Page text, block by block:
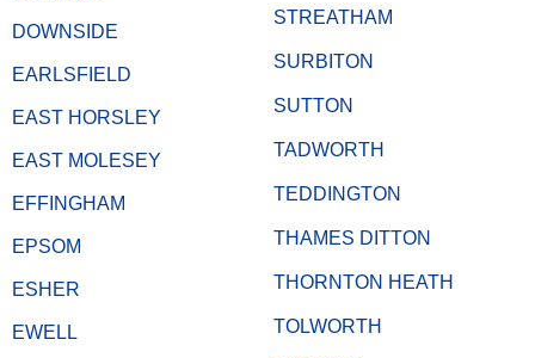
DOWNSIDE
EARLSFIELD
EAST HORSLEY
EAST MOLESEY
EFFINGHAM
EPSOM
ESHER
EWELL
STREATHAM
SURBITON
SUTTON
TADWORTH
TEDDINGTON
THAMES DITTON
THORNTON HEATH
TOLWORTH